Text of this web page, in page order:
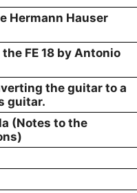
Hermann Hauser
FE 18 by Antonio
the guitar to a
guitar.
(Notes to the